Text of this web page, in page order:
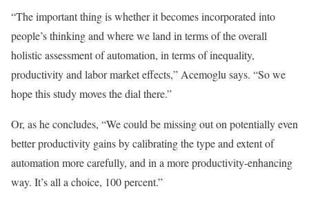
“The important thing is whether it becomes incorporated into
people’s thinking and where we land in terms of the overall
holistic assessment of automation, in terms of inequality,
productivity and labor market effects,” Acemoglu says. “So we
hope this study moves the dial there.”
Or, as he concludes, “We could be missing out on potentially even
better productivity gains by calibrating the type and extent of
automation more carefully, and in a more productivity-enhancing
way. It’s all a choice, 100 percent.”